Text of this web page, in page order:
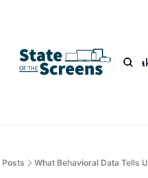
Bio Blog Book
Posts What Behavioral Data Tells